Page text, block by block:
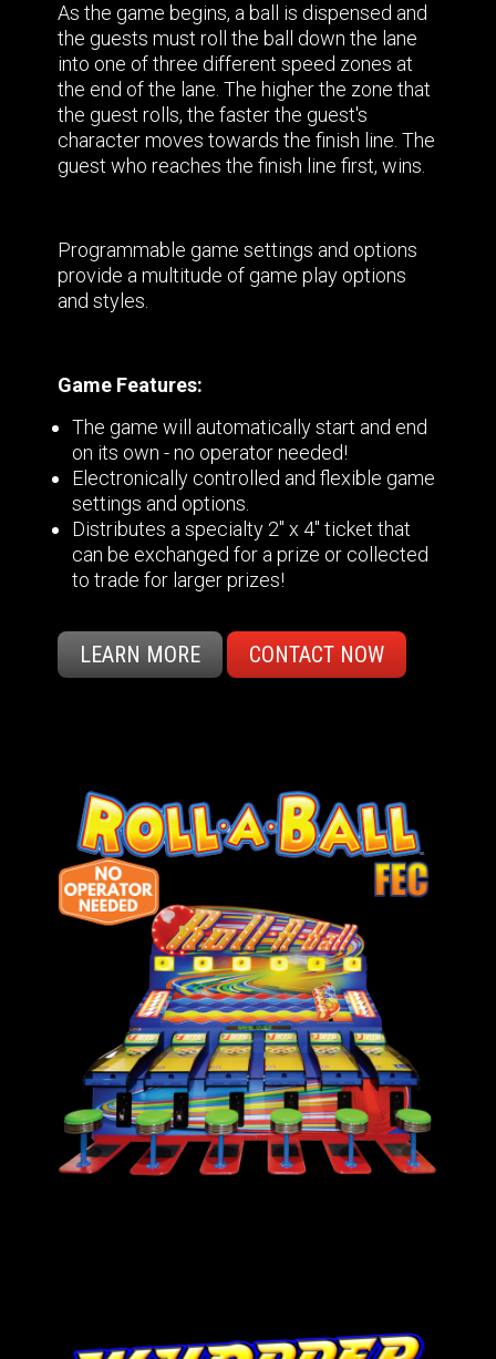
As the game begins, a ball is dispensed and
the guests must roll the ball down the lane
into one of three different speed zones at
the end of the lane. The higher the zone that
the guest rolls, the faster the guest's
character moves towards the finish line. The
guest who reaches the finish line first, wins.
Programmable game settings and options
provide a multitude of game play options
and styles.
Game Features:
The game will automatically start and end
on its own - no operator needed!
Electronically controlled and flexible game
settings and options.
Distributes a specialty 2" x 4" ticket that
can be exchanged for a prize or collected
to trade for larger prizes!
LEARN MORE CONTACT NOW